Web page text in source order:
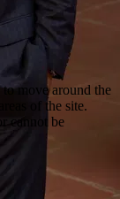
move around the
of the site.
cannot be